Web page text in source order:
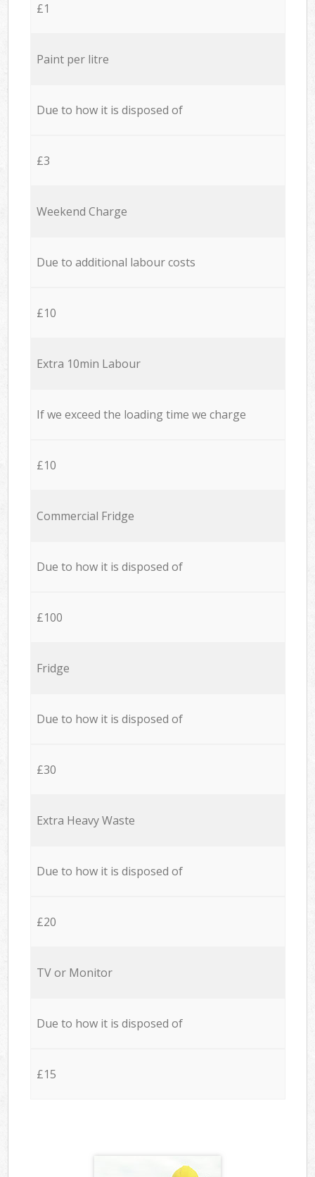
£1
Paint per litre
Due to how it is disposed of
£3
Weekend Charge
Due to additional labour costs
£10
Extra 10min Labour
If we exceed the loading time we charge
£10
Commercial Fridge
Due to how it is disposed of
£100
Fridge
Due to how it is disposed of
£30
Extra Heavy Waste
Due to how it is disposed of
£20
TV or Monitor
Due to how it is disposed of
£15